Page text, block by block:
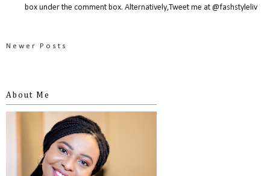
box under the comment box. Alternatively,Tweet me at @fashstyleliv
Newer Posts
About Me